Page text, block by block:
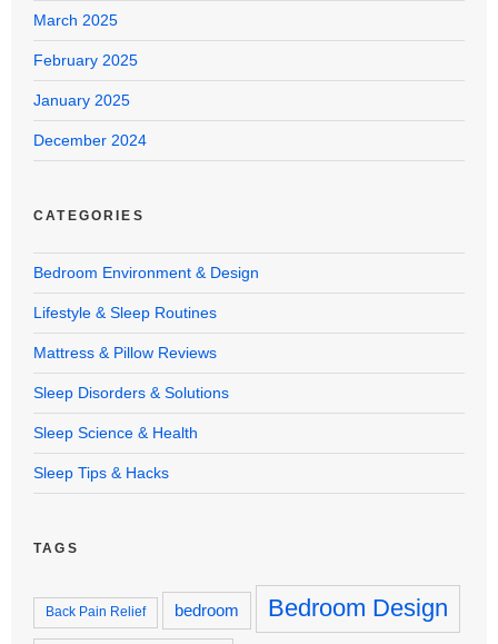
March 2025
February 2025
January 2025
December 2024
CATEGORIES
Bedroom Environment & Design
Lifestyle & Sleep Routines
Mattress & Pillow Reviews
Sleep Disorders & Solutions
Sleep Science & Health
Sleep Tips & Hacks
TAGS
Back Pain Relief bedroom Bedroom Design